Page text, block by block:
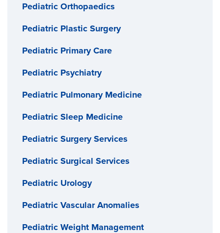
Pediatric Orthopaedics
Pediatric Plastic Surgery
Pediatric Primary Care
Pediatric Psychiatry
Pediatric Pulmonary Medicine
Pediatric Sleep Medicine
Pediatric Surgery Services
Pediatric Surgical Services
Pediatric Urology
Pediatric Vascular Anomalies
Pediatric Weight Management